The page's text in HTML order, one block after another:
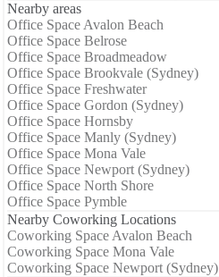
Nearby areas
Office Space Avalon Beach
Office Space Belrose
Office Space Broadmeadow
Office Space Brookvale (Sydney)
Office Space Freshwater
Office Space Gordon (Sydney)
Office Space Hornsby
Office Space Manly (Sydney)
Office Space Mona Vale
Office Space Newport (Sydney)
Office Space North Shore
Office Space Pymble
Nearby Coworking Locations
Coworking Space Avalon Beach
Coworking Space Mona Vale
Coworking Space Newport (Sydney)